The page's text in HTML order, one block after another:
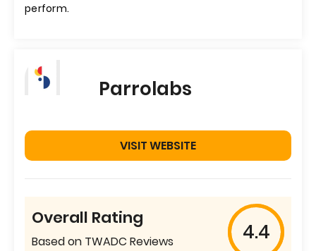
perform.
Parrolabs
VISIT WEBSITE
Overall Rating
Based on TWADC Reviews 4.4